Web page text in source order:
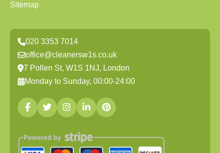
Sitemap
020 3353 7014
office@cleanersw1s.co.uk
7 Pollen St, W1S 1NJ, London
Monday to Sunday, 00:00-24:00